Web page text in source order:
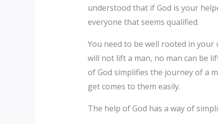
understood that if God is your
everyone that seems qualified.
You need to be well rooted in
will not lift a man, no man can be
of God simplifies the journey of a
get comes to them easily.
The help of God has a way of